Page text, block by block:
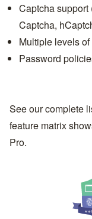
Captcha
Captcha,
Multiple levels
Password
See our complete
feature matrix
Pro.